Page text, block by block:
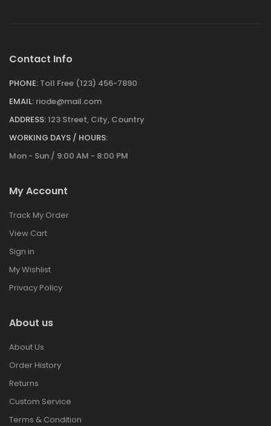
Contact Info
PHONE: Toll Free (123) 456-7890
EMAIL: riode@mail.com
ADDRESS:123 Street, City, Country
WORKING DAYS / HOURS:
Mon - Sun / 9:00 AM - 8:00 PM
My Account
Track My Order
View Cart
Sign in
My Wishlist
Privacy Policy
About us
About Us
Order History
Returns
Custom Service
Terms & Condition